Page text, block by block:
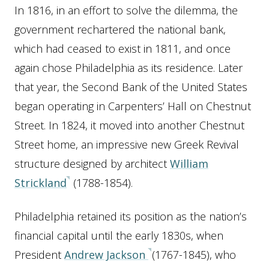
In 1816, in an effort to solve the dilemma, the
government rechartered the national bank,
which had ceased to exist in 1811, and once
again chose Philadelphia as its residence. Later
that year, the Second Bank of the United States
began operating in Carpenters’ Hall on Chestnut
Street. In 1824, it moved into another Chestnut
Street home, an impressive new Greek Revival
structure designed by architect William
Strickland (1788-1854).
Philadelphia retained its position as the nation’s
financial capital until the early 1830s, when
President Andrew Jackson (1767-1845), who